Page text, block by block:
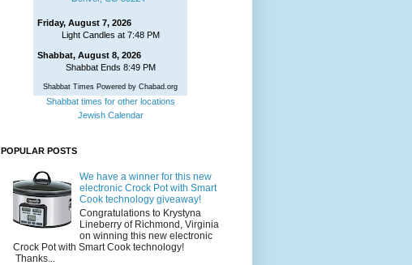
Friday, August 7, 2026
Light Candles at 7:48 PM
Shabbat, August 8, 2026
Shabbat Ends 8:49 PM
Shabbat Times Powered by Chabad.org
Shabbat times for other locations
Jewish Calendar
POPULAR POSTS
We have a winner for this new
electronic Crock Pot with Smart
Cook technology giveaway!
Congratulations to Krystyna
Lineberry of Richmond, Virginia
on winning this new electronic
Crock Pot with Smart Cook technology!
Thanks...